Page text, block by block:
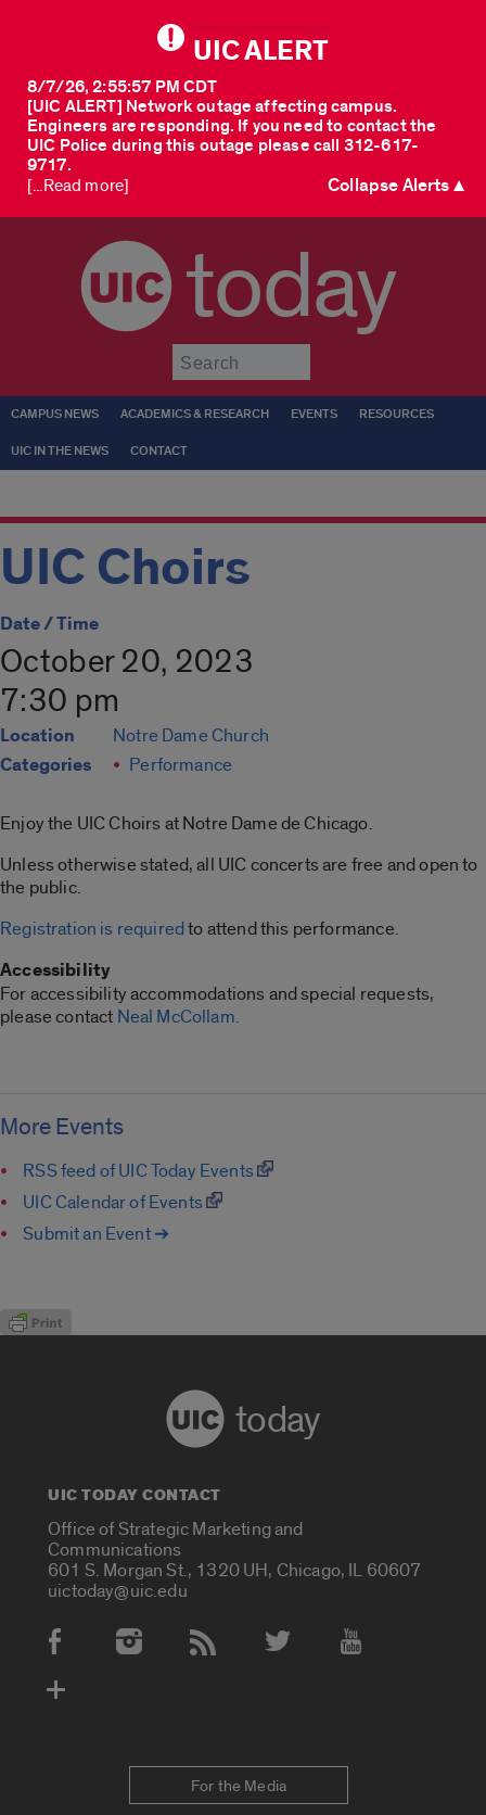
UIC ALERT
[UIC ALERT] Network outage affecting campus.
Engineers are responding. If you need to contact the
UIC Police during this outage please call 312-617-
9717.
8/7/26, 2:55:57 PM CDT
[...Read more] Collapse Alerts ▲
today
CAMPUS NEWS ACADEMICS & RESEARCH EVENTS RESOURCES
UIC IN THE NEWS CONTACT
UIC Choirs
Date / Time
October 20, 2023
7:30 pm
Location Notre Dame Church
Categories Performance
Enjoy the UIC Choirs at Notre Dame de Chicago.
Unless otherwise stated, all UIC concerts are free and open to
the public.
Registration is requiredto attend this performance.
Accessibility
For accessibility accommodations and special requests,
please contact Neal McCollam.
More Events
RSS feed of UIC Today Events
UIC Calendar of Events
Submit an Event ➔
today
UIC TODAY CONTACT
Office of Strategic Marketing and
Communications
601 S. Morgan St., 1320 UH, Chicago, IL 60607
uictoday@uic.edu
Social Media Accounts
For the Media